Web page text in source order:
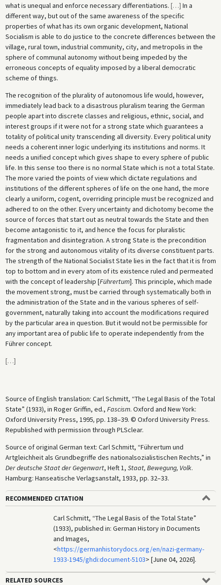
what is unequal and enforce necessary differentiations. […] In a
different way, but out of the same awareness of the specific
properties of what has its own organic development, National
Socialism is able to do justice to the concrete differences between the
village, rural town, industrial community, city, and metropolis in the
sphere of communal autonomy without being impeded by the
erroneous concepts of equality imposed by a liberal democratic
scheme of things.
The recognition of the plurality of autonomous life would, however,
immediately lead back to a disastrous pluralism tearing the German
people apart into discrete classes and religious, ethnic, social, and
interest groups if it were not for a strong state which guarantees a
totality of political unity transcending all diversity. Every political unity
needs a coherent inner logic underlying its institutions and norms. It
needs a unified concept which gives shape to every sphere of public
life. In this sense too there is no normal State which is not a total State.
The more varied the points of view which dictate regulations and
institutions of the different spheres of life on the one hand, the more
clearly a uniform, cogent, overriding principle must be recognized and
adhered to on the other. Every uncertainty and dichotomy become the
source of forces that start out as neutral towards the State and then
become antagonistic to it, and hence the focus for pluralistic
fragmentation and disintegration. A strong State is the precondition
for the strong and autonomous vitality of its diverse constituent parts.
The strength of the National Socialist State lies in the fact that it is from
top to bottom and in every atom of its existence ruled and permeated
with the concept of leadership [Führertum]. This principle, which made
the movement strong, must be carried through systematically both in
the administration of the State and in the various spheres of self-
government, naturally taking into account the modifications required
by the particular area in question. But it would not be permissible for
any important area of public life to operate independently from the
Führer concept.
[…]
Source of English translation: Carl Schmitt, “The Legal Basis of the Total
State” (1933), in Roger Griffin, ed., Fascism. Oxford and New York:
Oxford University Press, 1995, pp. 138–39. © Oxford University Press.
Republished with permission through PLSclear.
Source of original German text: Carl Schmitt, “Führertum und
Artgleichheit als Grundbegriffe des nationalsozialistischen Rechts,” in
Der deutsche Staat der Gegenwart, Heft 1, Staat, Bewegung, Volk.
Hamburg: Hanseatische Verlagsanstalt, 1933, pp. 32–33.
RECOMMENDED CITATION
Carl Schmitt, “The Legal Basis of the Total State”
(1933), published in: German History in Documents
and Images,
<https://germanhistorydocs.org/en/nazi-germany-
1933-1945/ghdi:document-5103> [June 04, 2026].
RELATED SOURCES